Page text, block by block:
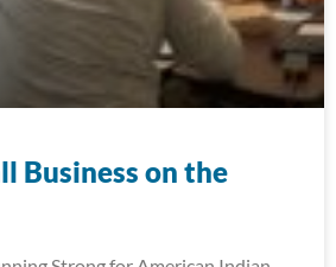
Business on the